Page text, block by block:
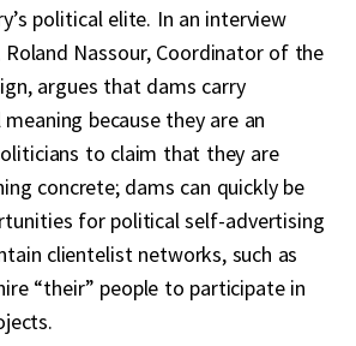
political elite. In an interview
Nassour, Coordinator of the
argues that dams carry
because they are an
to claim that they are
concrete; dams can quickly be
for political self-advertising
clientelist networks, such as
“their” people to participate in